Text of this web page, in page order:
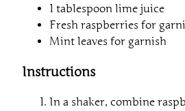
1 tablespoon lime juice
Fresh raspberries for
Mint leaves for garnish
Instructions
In a shaker, combine